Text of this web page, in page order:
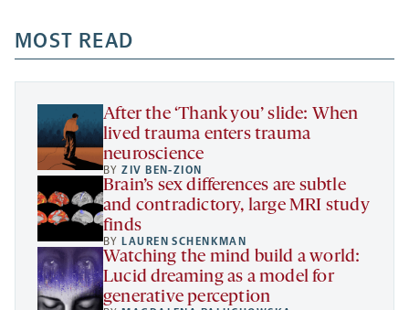
a
new
tab
new
tab
new
tab
a
new
MOST READ
After the ‘Thank you’ slide: When
lived trauma enters trauma
neuroscience
BYZIV BEN-ZION
Brain’s sex differences are subtle
and contradictory, large MRI study
finds
BY LAUREN SCHENKMAN
Watching the mind build a world:
Lucid dreaming as a model for
generative perception